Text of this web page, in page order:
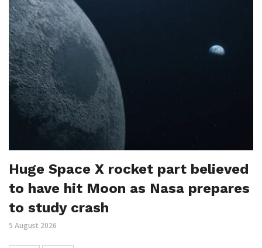
Huge Space X rocket part believed
to have hit Moon as Nasa prepares
to study crash
5 August 2026